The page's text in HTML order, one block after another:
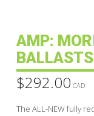
AMP:
BALLASTS
$292.00 CAD
The ALL-NEW fully